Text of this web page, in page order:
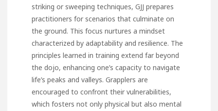
striking or sweeping techniques, GJJ prepares
practitioners for scenarios that culminate on
the ground. This focus nurtures a mindset
characterized by adaptability and resilience. The
principles learned in training extend far beyond
the dojo, enhancing one’s capacity to navigate
life’s peaks and valleys. Grapplers are
encouraged to confront their vulnerabilities,
which fosters not only physical but also mental